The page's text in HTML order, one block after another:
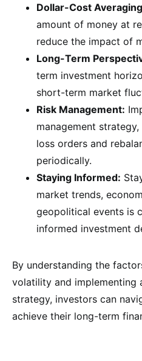
Dollar-Cost
amount of money at
reduce the impact of
Long-Term
term investment
short-term market
Risk Management:
management
loss orders and
periodically.
Staying Informed:
market trends,
geopolitical events is
informed investment
By understanding the
volatility and implementing
strategy, investors can
achieve their long-term